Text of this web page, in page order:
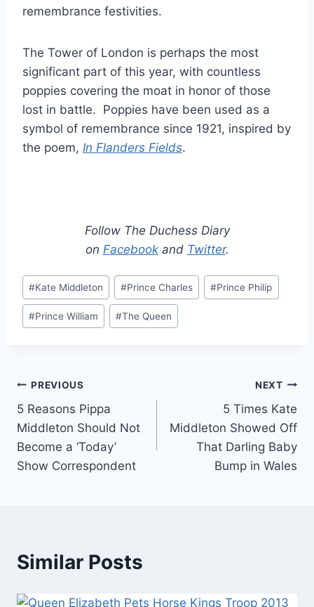
remembrance festivities.
The Tower of London is perhaps the most
significant part of this year, with countless
poppies covering the moat in honor of those
lost in battle. Poppies have been used as a
symbol of remembrance since 1921, inspired by
the poem, In Flanders Fields.
Follow The Duchess Diary
on Facebookand Twitter.
Post
Tags:
#Kate Middleton #Prince Charles #Prince Philip
#Prince William #The Queen
Post
navigation
PREVIOUS
5 Reasons Pippa
Middleton Should Not
Become a ‘Today’
Show Correspondent
NEXT
5 Times Kate
Middleton Showed Off
That Darling Baby
Bump in Wales
Similar Posts